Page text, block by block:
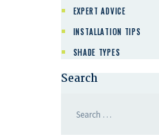
EXPERT ADVICE
INSTALLATION TIPS
SHADE TYPES
Search